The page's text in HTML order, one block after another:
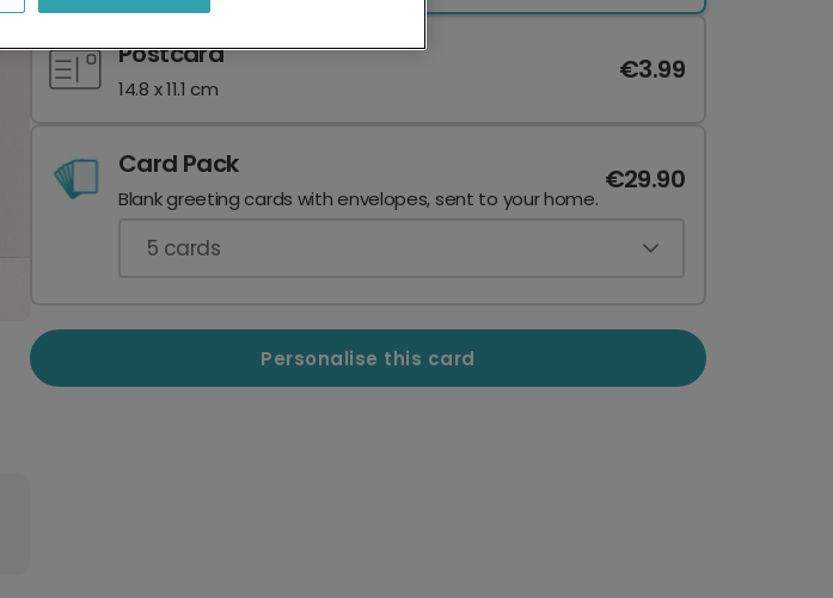
Postcard
14.8 x 11.1 cm
€3.99
Card Pack
Blank greeting cards with envelopes, sent to your home.
€29.90
5 cards
Personalise this card